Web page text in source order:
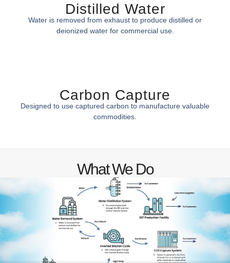
Distilled Water
Water is removed from exhaust to produce distilled or
deionized water for commercial use.
Carbon Capture
Designed to use captured carbon to manufacture valuable
commodities.
What We Do